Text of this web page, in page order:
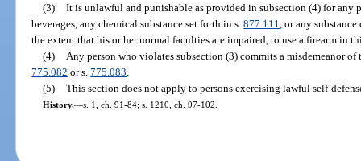
(3) It is unlawful and punishable as provided in subsection (4) for any
beverages, any chemical substance set forth in s.877.111 , or any
the extent that his or her normal faculties are impaired, to use a firearm in
(4)
Any person who violates subsection (3) commits a misdemeanor
775.082 or s.775.083
(5) This section does not apply to persons exercising lawful self-
History.—s. 1, ch. 91-84; s. 1210, ch. 97-102.